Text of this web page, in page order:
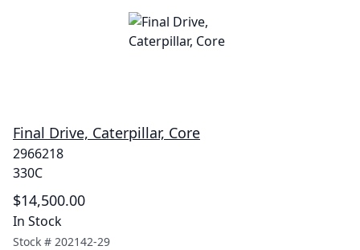
Final Drive, Caterpillar, Core
2966218
330C
$14,500.00
In Stock
Stock # 202142-29